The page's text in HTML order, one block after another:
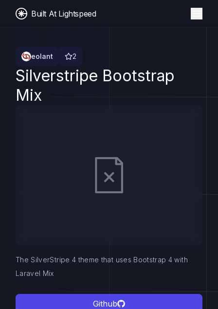
Built At Lightspeed
eolant 2
Silverstripe Bootstrap
Mix
The SilverStripe 4 theme that uses Bootstrap 4 with
Laravel Mix
Github